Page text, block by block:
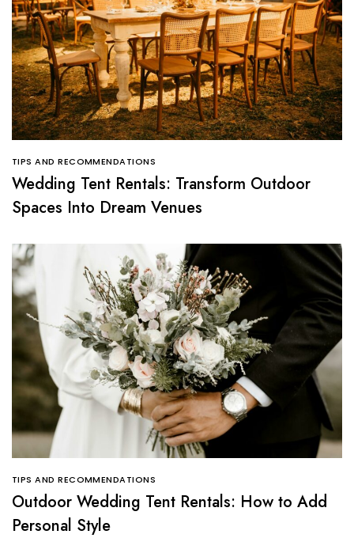
TIPS AND RECOMMENDATIONS
Wedding Tent Rentals: Transform Outdoor
Spaces Into Dream Venues
TIPS AND RECOMMENDATIONS
Outdoor Wedding Tent Rentals: How to Add
Personal Style